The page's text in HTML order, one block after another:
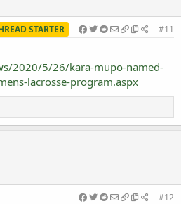
STARTER #11
2020/5/26/kara-mupo-named-
lacrosse-program.aspx
#12